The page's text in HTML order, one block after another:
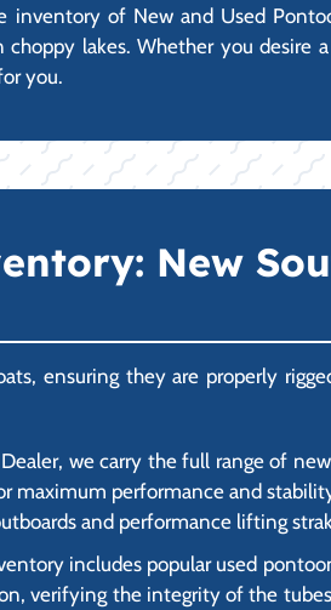
inventory of New and Used
lakes. Whether you
you.
New
ensuring they are properly
we carry the full range of
performance and
and performance lifting
includes popular used
verifying the integrity of the